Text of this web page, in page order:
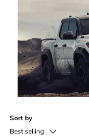
Sort by
Best selling